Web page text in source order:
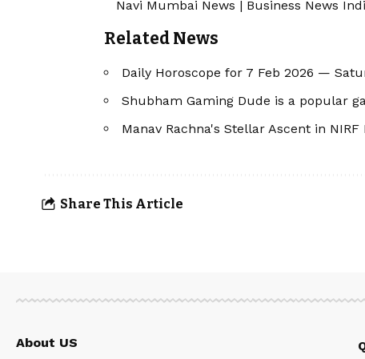
Navi Mumbai News | Business News
Related News
Daily Horoscope for 7 Feb 2026 —
Shubham Gaming Dude is a popular
Manav Rachna's Stellar Ascent in
Share This Article
About US